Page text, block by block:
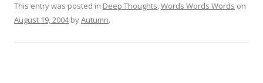
This entry was posted in Deep Thoughts,Words Words Words on
August 19, 2004byAutumn.